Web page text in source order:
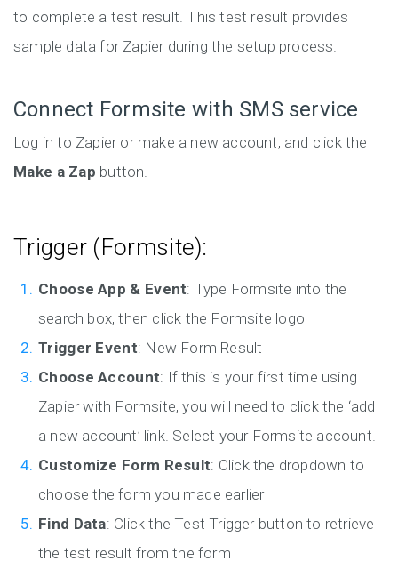
to complete a test result. This test result provides
sample data for Zapier during the setup process.
Connect Formsite with SMS service
Log in to Zapier or make a new account, and click the
Make a Zap button.
Trigger (Formsite):
Choose App & Event: Type Formsite into the
search box, then click the Formsite logo
Trigger Event: New Form Result
Choose Account: If this is your first time using
Zapier with Formsite, you will need to click the ‘add
a new account’ link. Select your Formsite account.
Customize Form Result: Click the dropdown to
choose the form you made earlier
Find Data: Click the Test Trigger button to retrieve
the test result from the form